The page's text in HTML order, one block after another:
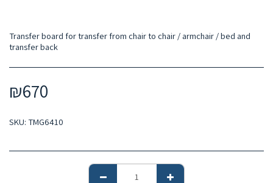
Transfer board for transfer from chair to chair / armchair / bed and
transfer back
₪670
SKU: TMG6410